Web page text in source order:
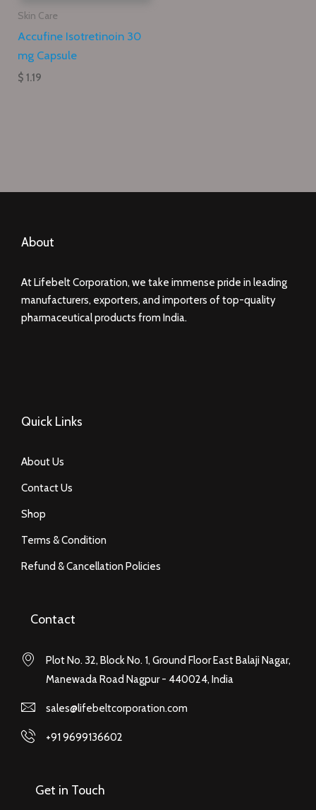
Skin Care
Accufine Isotretinoin 30
mg Capsule
$ 1.19
About
At Lifebelt Corporation, we take immense pride in leading
manufacturers, exporters, and importers of top-quality
pharmaceutical products from India.
Quick Links
About Us
Contact Us
Shop
Terms & Condition
Refund & Cancellation Policies
Contact
Plot No. 32, Block No. 1, Ground Floor East Balaji Nagar,
Manewada Road Nagpur - 440024, India
sales@lifebeltcorporation.com
+91 9699136602
Get in Touch